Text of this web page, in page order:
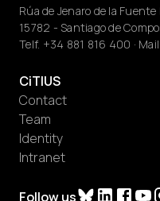
Rúa de Jenaro de la
15782 - Santiago de
Telf. +34 881 816 400 · Mail:
Follow us
CiTIUS
Contact
Team
Identity
Intranet